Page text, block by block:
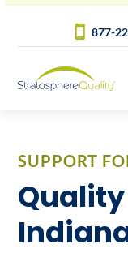
877-
SUPPORT